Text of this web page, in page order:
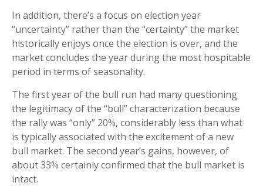
In addition, there’s a focus on election year
“uncertainty” rather than the “certainty” the market
historically enjoys once the election is over, and the
market concludes the year during the most hospitable
period in terms of seasonality.
The first year of the bull run had many questioning
the legitimacy of the “bull” characterization because
the rally was “only” 20%, considerably less than what
is typically associated with the excitement of a new
bull market. The second year’s gains, however, of
about 33% certainly confirmed that the bull market is
intact.